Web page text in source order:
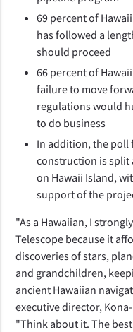
69 percent of
has followed a
should proceed
66 percent of
failure to move
regulations would
to do business
In addition, the poll
construction is split
on Hawaii Island,
support of the
"As a Hawaiian, I
Telescope because it
discoveries of stars,
and grandchildren,
ancient Hawaiian
executive director,
"Think about it. The